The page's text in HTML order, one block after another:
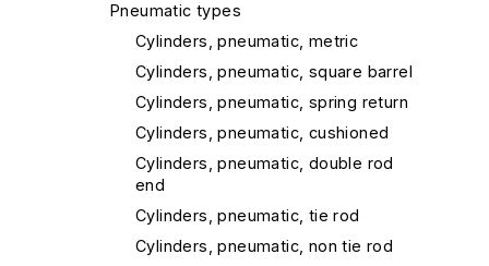
Pneumatic types
Cylinders, pneumatic, metric
Cylinders, pneumatic, square barrel
Cylinders, pneumatic, spring return
Cylinders, pneumatic, cushioned
Cylinders, pneumatic, double rod
end
Cylinders, pneumatic, tie rod
Cylinders, pneumatic, non tie rod